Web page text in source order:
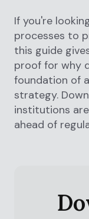
If you're
processes to
this guide
proof for why
foundation of
strategy.
institutions
ahead of